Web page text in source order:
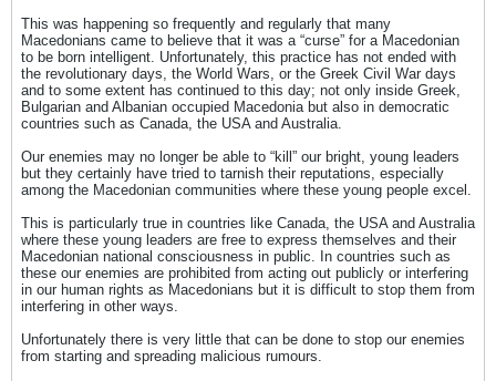
This was happening so frequently and regularly that many
Macedonians came to believe that it was a “curse” for a Macedonian
to be born intelligent. Unfortunately, this practice has not ended with
the revolutionary days, the World Wars, or the Greek Civil War days
and to some extent has continued to this day; not only inside Greek,
Bulgarian and Albanian occupied Macedonia but also in democratic
countries such as Canada, the USA and Australia.
Our enemies may no longer be able to “kill” our bright, young leaders
but they certainly have tried to tarnish their reputations, especially
among the Macedonian communities where these young people excel.
This is particularly true in countries like Canada, the USA and Australia
where these young leaders are free to express themselves and their
Macedonian national consciousness in public. In countries such as
these our enemies are prohibited from acting out publicly or interfering
in our human rights as Macedonians but it is difficult to stop them from
interfering in other ways.
Unfortunately there is very little that can be done to stop our enemies
from starting and spreading malicious rumours.